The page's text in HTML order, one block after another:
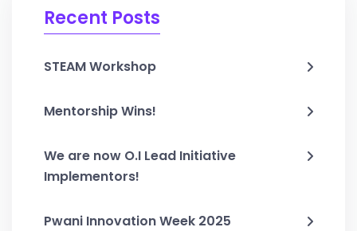
Recent Posts
STEAM Workshop
Mentorship Wins!
We are now O.I Lead Initiative
Implementors!
Pwani Innovation Week 2025